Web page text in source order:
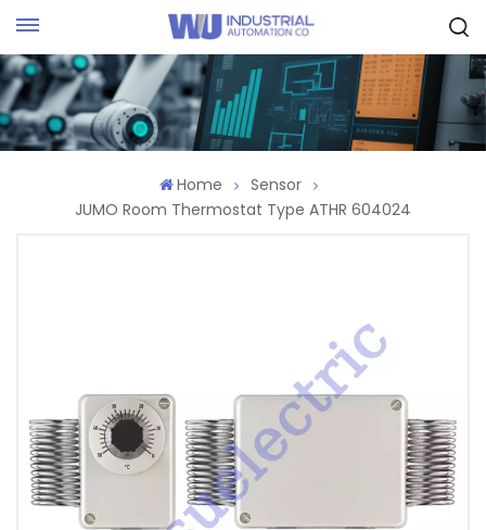
Home
Sensor
JUMO Room Thermostat Type ATHR 604024